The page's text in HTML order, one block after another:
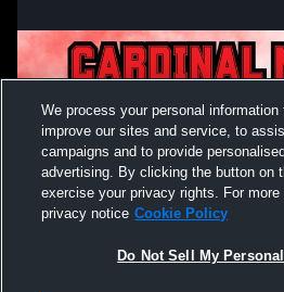
We process your personal information
improve our sites and service, to
campaigns and to provide
advertising. By clicking the button on
exercise your privacy rights. For
privacy notice Cookie Policy
Do Not Sell My